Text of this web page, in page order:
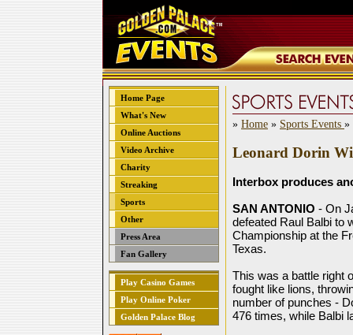
Home Page
What's New
Online Auctions
Video Archive
Charity
Streaking
Sports
Other
Press Area
Fan Gallery
Play Casino Games
Play Online Poker
Golden Palace Blog
» Home » Sports Events »
Leonard Dorin
Interbox produces
SAN ANTONIO - On
defeated Raul Balbi to
Championship at the
Texas.
This was a battle right
fought like lions,
number of punches -
476 times, while Balbi